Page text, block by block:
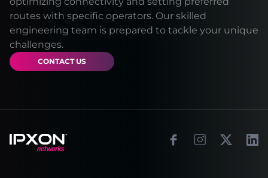
routes with specific operators. Our skilled
engineering team is prepared to tackle your unique
challenges.
CONTACT US
Footer FacebookInstagram
X